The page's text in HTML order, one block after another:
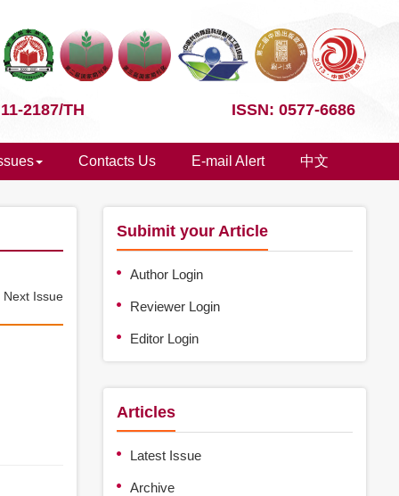
2187/TH ISSN: 0577-6686
Contacts Us E-mail Alert 中文
Next Issue
Subimit your Article
Author Login
Reviewer Login
Editor Login
Articles
Latest Issue
Archive